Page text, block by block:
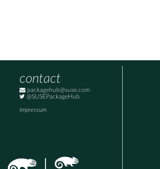
contact
packagehub@suse.com
@SUSEPackageHub
Impressum